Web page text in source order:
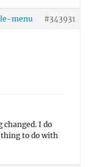
menu #343931
I do
to do with